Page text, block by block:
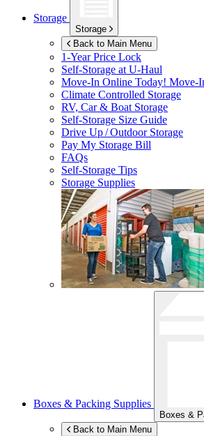
Storage
Storage
Back to Main Menu
1-Year Price Lock
Self-Storage atU-Haul
Move-In Online Today! Move-
Climate Controlled Storage
RV, Car & Boat Storage
Self-Storage Size Guide
Drive Up / Outdoor Storage
Pay My Storage Bill
FAQs
Self-Storage Tips
Storage Supplies
Boxes & Packing Supplies
Boxes &
Back to Main Menu